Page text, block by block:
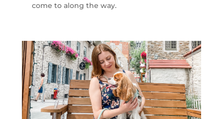
come to along the way.